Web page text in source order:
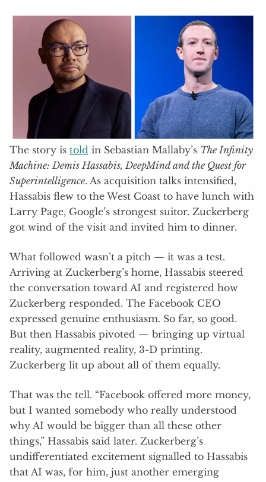
The story is told in Sebastian Mallaby’s The Infinity
Machine: Demis Hassabis, DeepMind and the Quest for
Superintelligence. As acquisition talks intensified,
Hassabis flew to the West Coast to have lunch with
Larry Page, Google’s strongest suitor. Zuckerberg
got wind of the visit and invited him to dinner.
What followed wasn’t a pitch — it was a test.
Arriving at Zuckerberg’s home, Hassabis steered
the conversation toward AI and registered how
Zuckerberg responded. The Facebook CEO
expressed genuine enthusiasm. So far, so good.
But then Hassabis pivoted — bringing up virtual
reality, augmented reality, 3-D printing.
Zuckerberg lit up about all of them equally.
That was the tell. “Facebook offered more money,
but I wanted somebody who really understood
why AI would be bigger than all these other
things,” Hassabis said later. Zuckerberg’s
undifferentiated excitement signalled to Hassabis
that AI was, for him, just another emerging